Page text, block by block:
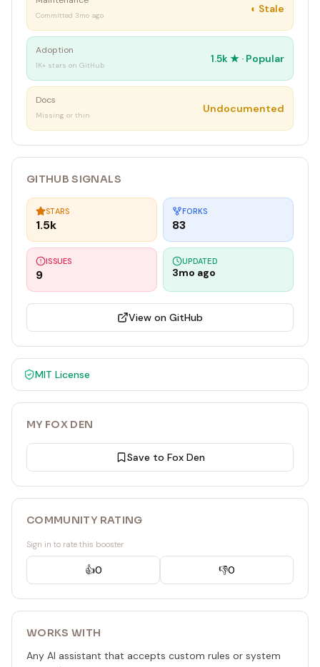
Committed 3mo ago
◐ Stale
Adoption
1K+ stars on GitHub
1.5k ★ · Popular
Docs
Missing or thin
Undocumented
GITHUB SIGNALS
STARS
1.5k
FORKS
83
ISSUES
9
UPDATED
3mo ago
View on GitHub
MIT License
MY FOX DEN
Save to Fox Den
COMMUNITY RATING
Sign in to rate this booster
👍0 👎0
WORKS WITH
Any AI assistant that accepts custom rules or system